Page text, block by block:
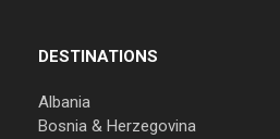
DESTINATIONS
Albania
Bosnia & Herzegovina